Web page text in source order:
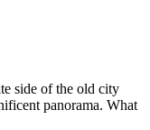
side of the old city
panorama. What